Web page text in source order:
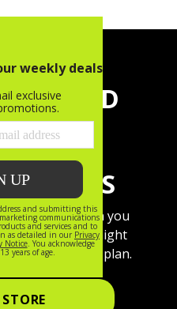
TO GOLD
GET
ON US
when you
up for a Straight
mobile plan.